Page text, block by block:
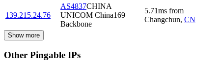
139.215.24.76
AS4837CHINA
UNICOM China169
Backbone
5.71ms from
Changchun, CN
Show more
Other Pingable IPs